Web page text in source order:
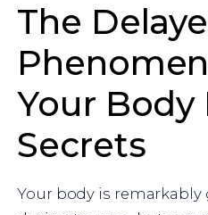
The
Your Body
Secrets
Your body is